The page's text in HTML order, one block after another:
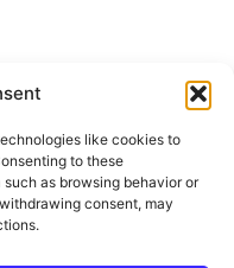
like cookies to
to these
as browsing behavior or
consent, may
Policy